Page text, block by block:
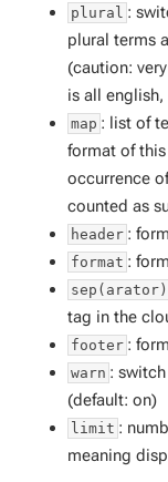
plural :
plural terms
(caution:
is all
map : list of
format of
occurrence
counted as
header :
format :
sep(arator)
tag in the
footer :
warn :
(default: on)
limit :
meaning